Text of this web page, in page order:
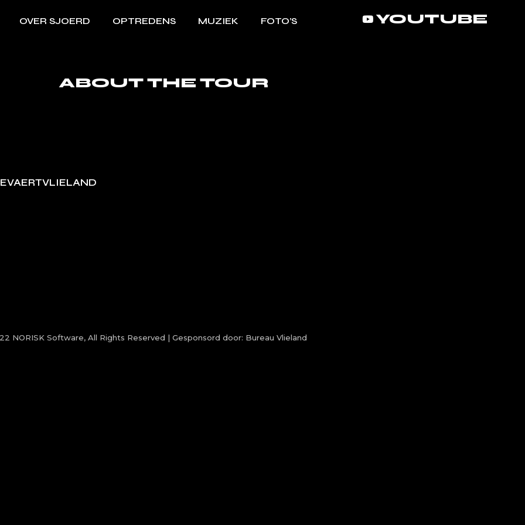
OVER SJOERD OPTREDENS MUZIEK FOTO’S YOUTUBE
ABOUT THE TOUR
NORISK Software, All Rights Reserved | Gesponsord door: Bureau Vlieland